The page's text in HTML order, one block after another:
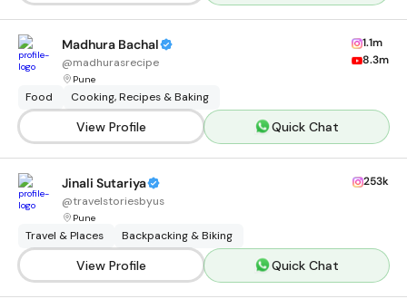
Madhura Bachal
@madhurasrecipe
Pune
1.1m
8.3m
Food Cooking, Recipes & Baking
View Profile Quick Chat
Jinali Sutariya
@travelstoriesbyus
Pune
253k
Travel & Places Backpacking & Biking
View Profile Quick Chat